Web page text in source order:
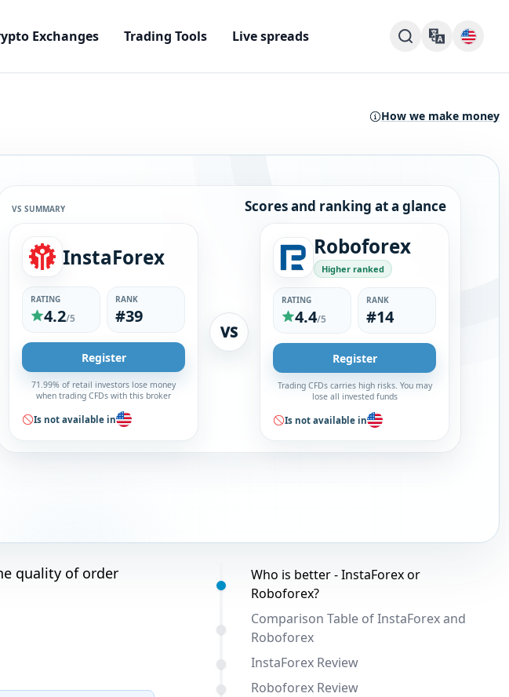
Exchanges Trading Tools Live spreads
How we make money
VS SUMMARY Scores and ranking at a glance
InstaForex
RATING
4.2/5
RANK
#39
Register
71.99% of retail investors lose money
when trading CFDs with this broker
Is not available in
VS
Roboforex
Higher ranked
RATING
4.4/5
RANK
#14
Register
Trading CFDs carries high risks. You may
lose all invested funds
Is not available in
Table of contents:Who is better - InstaForex or
Roboforex?
Comparison Table of InstaForex and
Roboforex
InstaForex Review
Roboforex Review
quality of order